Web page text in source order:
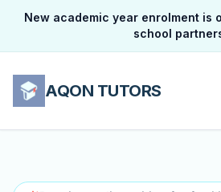
New academic year enrolment is
school
AQON TUTORS